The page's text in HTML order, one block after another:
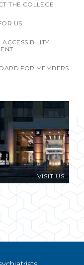
THE COLLEGE
US
ACCESSIBILITY
FOR MEMBERS
VISIT US